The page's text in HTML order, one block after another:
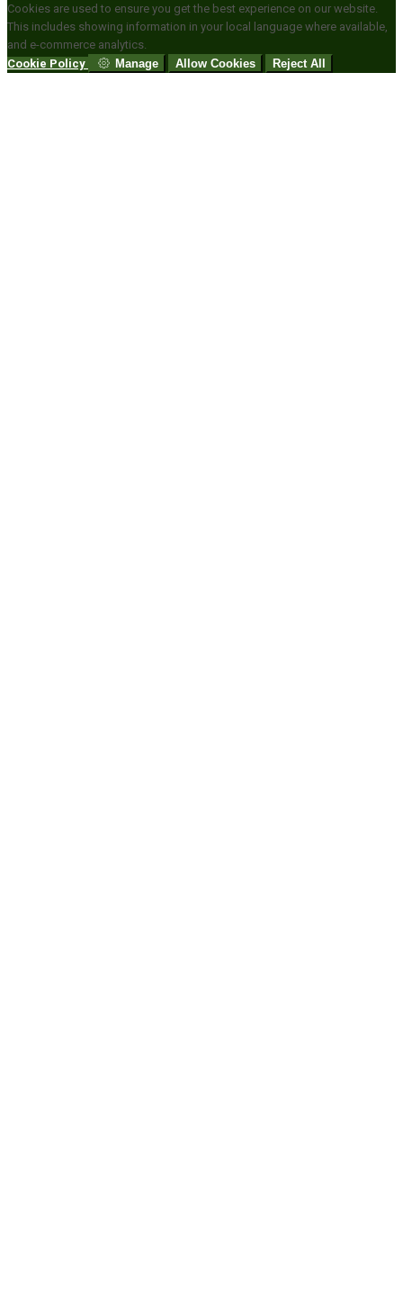
Cookies are used to ensure you get the best experience on our website.
This includes showing information in your local language where available,
and e-commerce analytics.
Cookie Policy
Manage Allow Cookies Reject All